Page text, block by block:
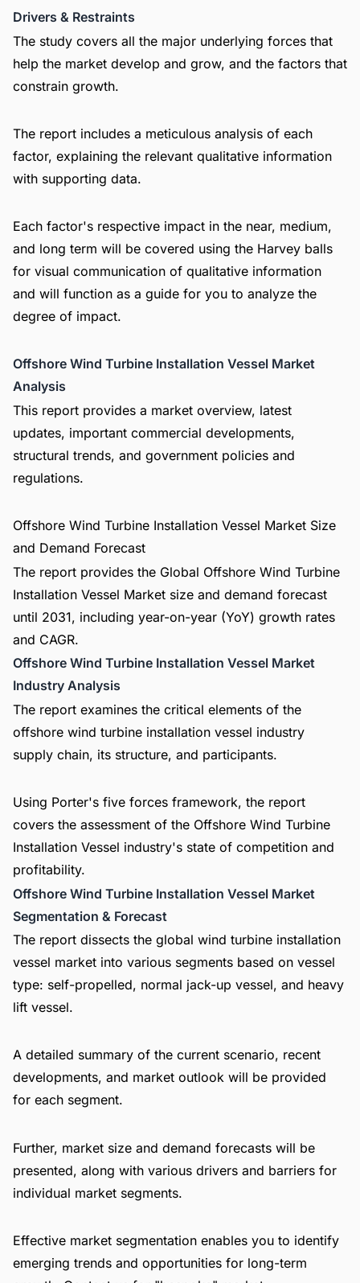
Drivers & Restraints
The study covers all the major underlying forces that
help the market develop and grow, and the factors that
constrain growth.
The report includes a meticulous analysis of each
factor, explaining the relevant qualitative information
with supporting data.
Each factor's respective impact in the near, medium,
and long term will be covered using the Harvey balls
for visual communication of qualitative information
and will function as a guide for you to analyze the
degree of impact.
Offshore Wind Turbine Installation Vessel Market
Analysis
This report provides a market overview, latest
updates, important commercial developments,
structural trends, and government policies and
regulations.
Offshore Wind Turbine Installation Vessel Market Size
and Demand Forecast
The report provides the Global Offshore Wind Turbine
Installation Vessel Market size and demand forecast
until 2031, including year-on-year (YoY) growth rates
and CAGR.
Offshore Wind Turbine Installation Vessel Market
Industry Analysis
The report examines the critical elements of the
offshore wind turbine installation vessel industry
supply chain, its structure, and participants.
Using Porter's five forces framework, the report
covers the assessment of the Offshore Wind Turbine
Installation Vessel industry's state of competition and
profitability.
Offshore Wind Turbine Installation Vessel Market
Segmentation & Forecast
The report dissects the global wind turbine installation
vessel market into various segments based on vessel
type: self-propelled, normal jack-up vessel, and heavy
lift vessel.
A detailed summary of the current scenario, recent
developments, and market outlook will be provided
for each segment.
Further, market size and demand forecasts will be
presented, along with various drivers and barriers for
individual market segments.
Effective market segmentation enables you to identify
emerging trends and opportunities for long-term